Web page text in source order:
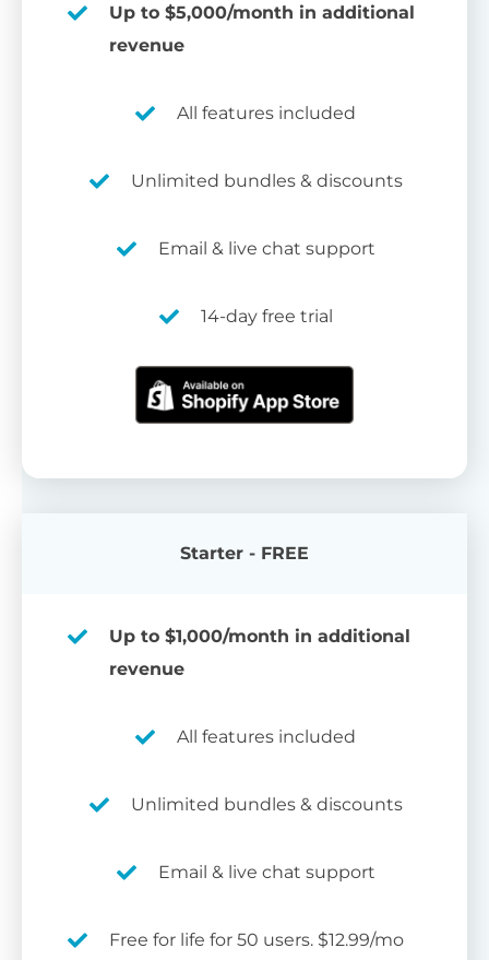
Up to $5,000/month in additional
revenue
All features included
Unlimited bundles & discounts
Email & live chat support
14-day free trial
Starter - FREE
Up to $1,000/month in additional
revenue
All features included
Unlimited bundles & discounts
Email & live chat support
Free for life for 50 users. $12.99/mo